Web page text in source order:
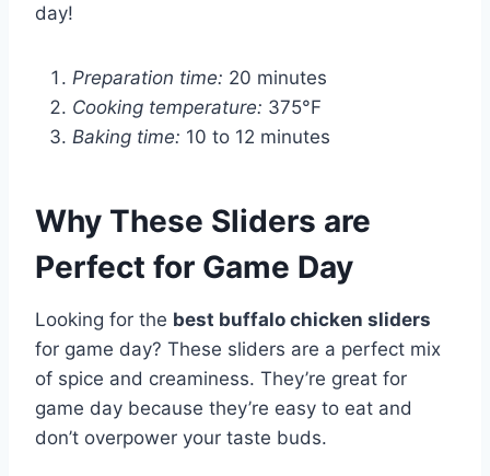
day!
Preparation time: 20 minutes
Cooking temperature: 375°F
Baking time: 10 to 12 minutes
Why These Sliders are
Perfect for Game Day
Looking for the best buffalo chicken sliders
for game day? These sliders are a perfect mix
of spice and creaminess. They’re great for
game day because they’re easy to eat and
don’t overpower your taste buds.